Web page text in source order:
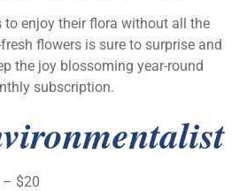
to enjoy their flora without all the
flowers is sure to surprise and
the joy blossoming year-round
subscription.
– $20